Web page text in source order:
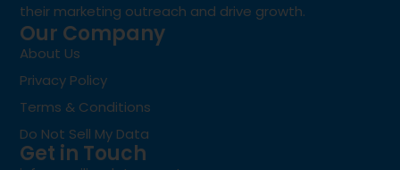
their marketing outreach and drive growth.
Our Company
About Us
Privacy Policy
Terms & Conditions
Do Not Sell My Data
Get in Touch